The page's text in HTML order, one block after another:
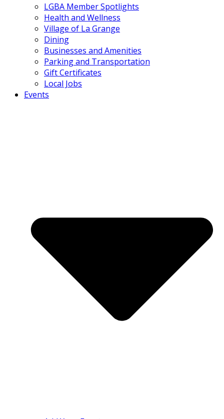
LGBA Member Spotlights
Health and Wellness
Village of La Grange
Dining
Businesses and Amenities
Parking and Transportation
Gift Certificates
Local Jobs
Events